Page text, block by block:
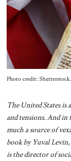
Photo credit: Shutterstock.
The United States
and tensions. And
much a source of
book by Yuval
is the director of